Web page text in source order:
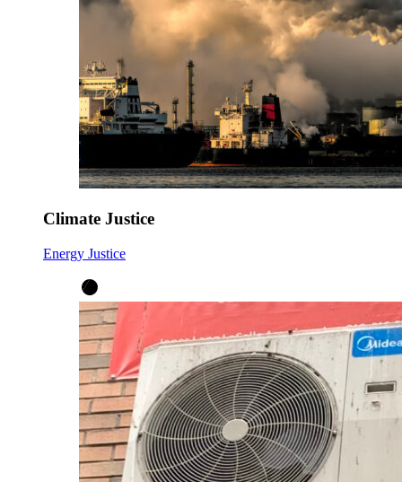
Climate Justice
Energy Justice